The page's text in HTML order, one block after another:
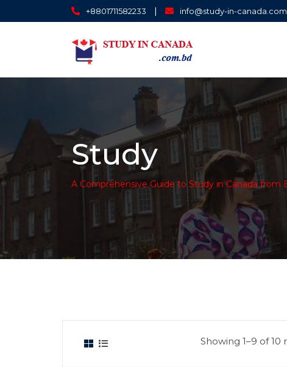
+8801711582233 | info@study-in-
Study
A Comprehensive Guide to Study in Canada from
Showing 1–9 of 10